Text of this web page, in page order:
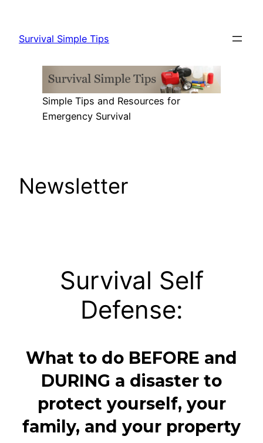
content
Survival Simple Tips
Simple Tips and Resources for
Emergency Survival
Newsletter
Survival Self
Defense:
What to do BEFORE and
DURING a disaster to
protect yourself, your
family, and your property